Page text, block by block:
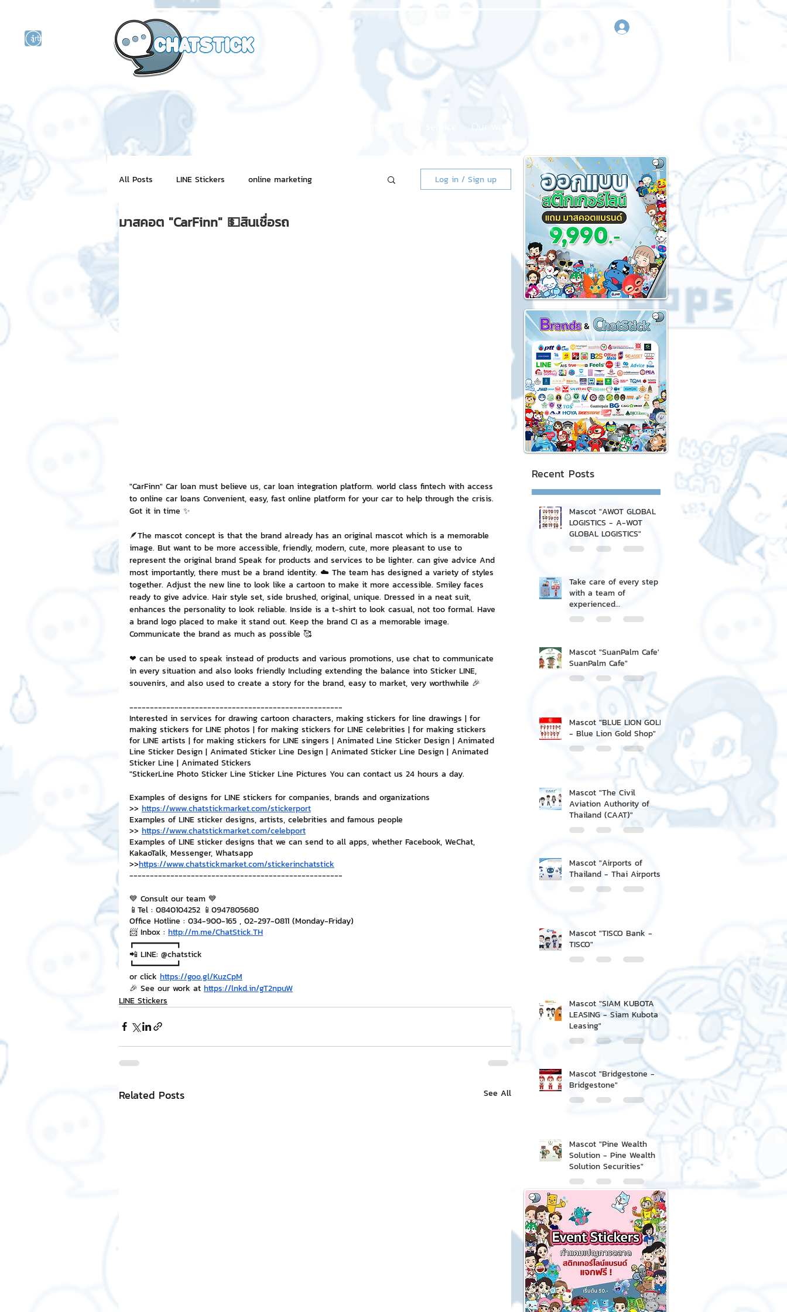
artist actor
Our work
All Posts LINE Stickers online marketing
Motion Graphic ChatStick Market
Event Sticker Sponsored Sticker IT Techniques
NFT and Cryptocurrency Investment and Finance
Leadership and Management
Log in / Sign up
มาสคอต "CarFinn" 💵สินเชื่อรถ
"CarFinn" Car loan must believe us, car loan integration platform. world class fintech with access
to online car loans Convenient, easy, fast online platform for your car to help through the crisis.
Got it in time ✨
🪶The mascot concept is that the brand already has an original mascot which is a memorable
image. But want to be more accessible, friendly, modern, cute, more pleasant to use to
represent the original brand Speak for products and services to be lighter. can give advice And
most importantly, there must be a brand identity. ☁️ The team has designed a variety of styles
together. Adjust the new line to look like a cartoon to make it more accessible. Smiley faces
ready to give advice. Hair style set, side brushed, original, unique. Dressed in a neat suit,
enhances the personality to look reliable. Inside is a t-shirt to look casual, not too formal. Have
a brand logo placed to make it stand out. Keep the brand CI as a memorable image.
Communicate the brand as much as possible 🥰
❤ can be used to speak instead of products and various promotions, use chat to communicate
in every situation and also looks friendly Including extending the balance into Sticker LINE,
souvenirs, and also used to create a story for the brand, easy to market, very worthwhile 🎉
----------------------------------------------------
Interested in services for drawing cartoon characters, making stickers for line drawings | for
making stickers for LINE photos | for making stickers for LINE celebrities | for making stickers
for LINE artists | for making stickers for LINE singers | Animated Line Sticker Design | Animated
Line Sticker Design | Animated Sticker Line Design | Animated Sticker Line Design | Animated
Sticker Line | Animated Stickers
"StickerLine Photo Sticker Line Sticker Line Pictures You can contact us 24 hours a day.
Examples of designs for LINE stickers for companies, brands and organizations
>> https://www.chatstickmarket.com/stickerport
Examples of LINE sticker designs, artists, celebrities and famous people
>> https://www.chatstickmarket.com/celebport
Examples of LINE sticker designs that we can send to all apps, whether Facebook, WeChat,
KakaoTalk, Messenger, Whatsapp
>>https://www.chatstickmarket.com/stickerinchatstick
----------------------------------------------------
💙 Consult our team 💙
📱Tel : 0840104252 📱0947805680
Office Hotline : 034-900-165 , 02-297-0811 (Monday-Friday)
📨 Inbox : http://m.me/ChatStick.TH
┏━━━━━━━━━┓
📲 LINE: @chatstick
┗━━━━━━━━━┛
or click https://goo.gl/KuzCpM
🎉 See our work at https://lnkd.in/gT2npuW
LINE Stickers
Related Posts See All
Recent Posts
Mascot "AWOT GLOBAL
LOGISTICS - A-WOT
GLOBAL LOGISTICS"
Take care of every step
with a team of
experienced
professionals.
Mascot "SuanPalm Cafe' -
SuanPalm Cafe"
Mascot "BLUE LION GOLD
- Blue Lion Gold Shop"
Mascot "The Civil
Aviation Authority of
Thailand (CAAT)"
Mascot "Airports of
Thailand - Thai Airports"
Mascot "TISCO Bank -
TISCO"
Mascot "SIAM KUBOTA
LEASING - Siam Kubota
Leasing"
Mascot "Bridgestone -
Bridgestone"
Mascot "Pine Wealth
Solution - Pine Wealth
Solution Securities"